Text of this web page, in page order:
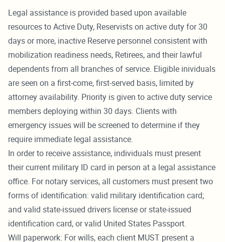
Legal assistance is provided based upon available
resources to Active Duty, Reservists on active duty for 30
days or more, inactive Reserve personnel consistent with
mobilization readiness needs, Retirees, and their lawful
dependents from all branches of service. Eligible inividuals
are seen on a first-come, first-served basis, limited by
attorney availability. Priority is given to active duty service
members deploying within 30 days. Clients with
emergency issues will be screened to determine if they
require immediate legal assistance.
In order to receive assistance, individuals must present
their current military ID card in person at a legal assistance
office. For notary services, all customers must present two
forms of identification: valid military identification card;
and valid state-issued drivers license or state-issued
identification card, or valid United States Passport.
Will paperwork: For wills, each client MUST present a